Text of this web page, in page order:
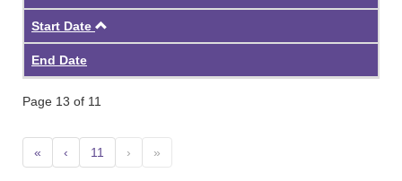
Start Date
End Date
Page 13 of 11
« ‹ 11 › »